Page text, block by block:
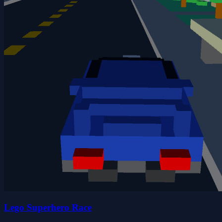
Lego Superhero Race